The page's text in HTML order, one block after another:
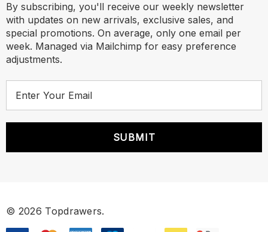
By subscribing, you'll receive our weekly newsletter
with updates on new arrivals, exclusive sales, and
special promotions. On average, only one email per
week. Managed via Mailchimp for easy preference
adjustments.
r
© 2026 Topdrawers.